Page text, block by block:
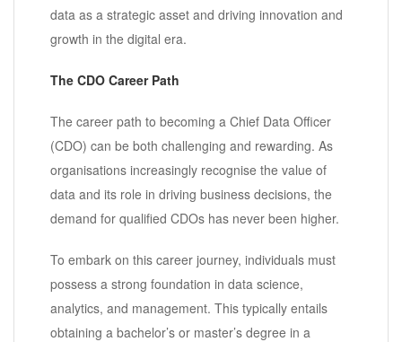
data as a strategic asset and driving innovation and
growth in the digital era.
The CDO Career Path
The career path to becoming a Chief Data Officer
(CDO) can be both challenging and rewarding. As
organisations increasingly recognise the value of
data and its role in driving business decisions, the
demand for qualified CDOs has never been higher.
To embark on this career journey, individuals must
possess a strong foundation in data science,
analytics, and management. This typically entails
obtaining a bachelor’s or master’s degree in a